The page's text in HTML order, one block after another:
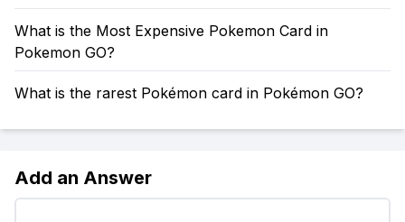
What is the Most Expensive Pokemon Card in
Pokemon GO?
What is the rarest Pokémon card in Pokémon GO?
Add an Answer